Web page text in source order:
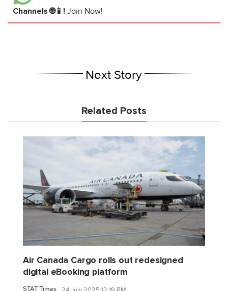
Channels 🌐📱! Join Now!
Next Story
Related Posts
Air Canada Cargo rolls out redesigned
digital eBooking platform
STAT Times